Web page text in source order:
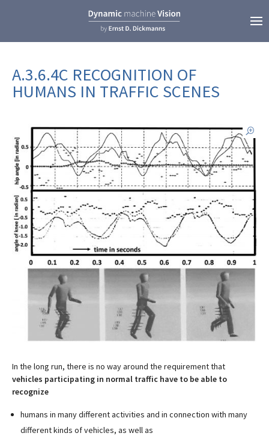
A.3.6.4C RECOGNITION OF
HUMANS IN TRAFFIC SCENES
In the long run, there is no way around the requirement that
vehicles participating in normal traffic have to be able to
recognize
humans in many different activities and in connection with many
different kinds of vehicles, as well as